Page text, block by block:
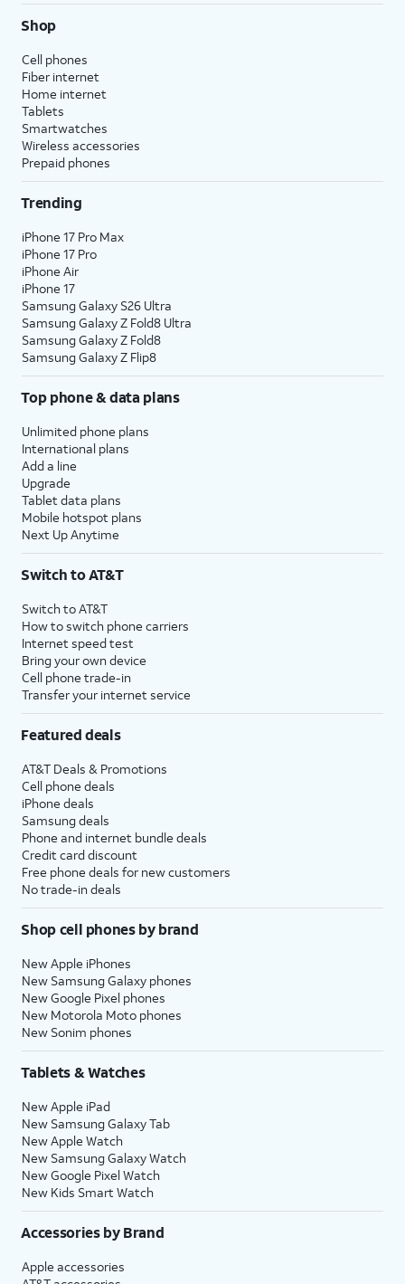
Shop
Cell phones
Fiber internet
Home internet
Tablets
Smartwatches
Wireless accessories
Prepaid phones
Trending
iPhone 17 Pro Max
iPhone 17 Pro
iPhone Air
iPhone 17
Samsung Galaxy S26 Ultra
Samsung Galaxy Z Fold8 Ultra
Samsung Galaxy Z Fold8
Samsung Galaxy Z Flip8
Top phone & data plans
Unlimited phone plans
International plans
Add a line
Upgrade
Tablet data plans
Mobile hotspot plans
Next Up Anytime
Switch to AT&T
Switch to AT&T
How to switch phone carriers
Internet speed test
Bring your own device
Cell phone trade-in
Transfer your internet service
Featured deals
AT&T Deals & Promotions
Cell phone deals
iPhone deals
Samsung deals
Phone and internet bundle deals
Credit card discount
Free phone deals for new customers
No trade-in deals
Shop cell phones by brand
New Apple iPhones
New Samsung Galaxy phones
New Google Pixel phones
New Motorola Moto phones
New Sonim phones
Tablets & Watches
New Apple iPad
New Samsung Galaxy Tab
New Apple Watch
New Samsung Galaxy Watch
New Google Pixel Watch
New Kids Smart Watch
Accessories by Brand
Apple accessories